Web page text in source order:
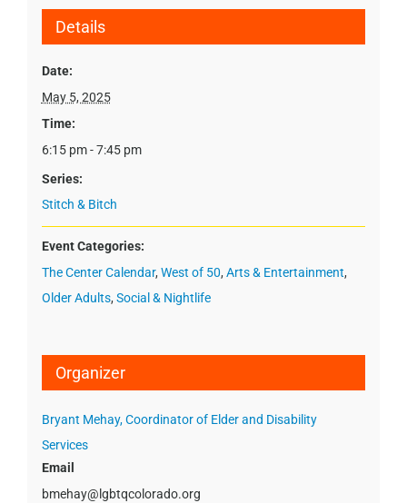
Details
Date:
May 5, 2025
Time:
6:15 pm - 7:45 pm
Series:
Stitch & Bitch
Event Categories:
The Center Calendar, West of 50, Arts & Entertainment,
Older Adults, Social & Nightlife
Organizer
Bryant Mehay, Coordinator of Elder and Disability
Services
Email
bmehay@lgbtqcolorado.org